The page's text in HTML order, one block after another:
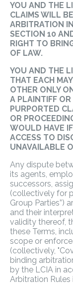
YOU AND THE
CLAIMS WILL
ARBITRATION
SECTION 10
RIGHT TO
OF LAW.
YOU AND THE
THAT EACH
OTHER ONLY
A PLAINTIFF
PURPORTED
OR
WOULD HAVE
ACCESS TO
UNAVAILABLE
Any dispute
its agents,
successors,
(collectively for
Group Parties”)
and their
validity thereof,
these Terms,
scope or
(collectively,
binding
by the LCIA in
Arbitration